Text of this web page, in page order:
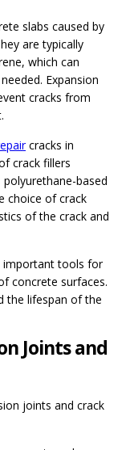
slabs caused by
are typically
which can
Expansion
cracks from
cracks in
crack fillers
based
choice of crack
of the crack and
important tools for
concrete surfaces.
the lifespan of the
Joints and
joints and crack